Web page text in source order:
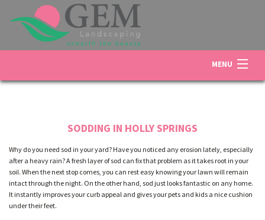
MENU
LANDSCAPING
SODDING IN HOLLY SPRINGS
Why do you need sod in your yard? Have you noticed any erosion lately, especially
after a heavy rain? A fresh layer of sod can fix that problem as it takes root in your
soil. When the next stop comes, you can rest easy knowing your lawn will remain
intact through the night. On the other hand, sod just looks fantastic on any home.
It instantly improves your curb appeal and gives your pets and kids a nice cushion
under their feet.